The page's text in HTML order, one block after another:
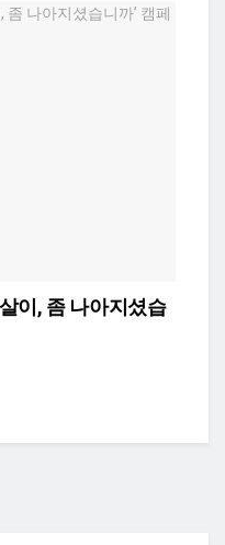
이, 좀 나아지셨습